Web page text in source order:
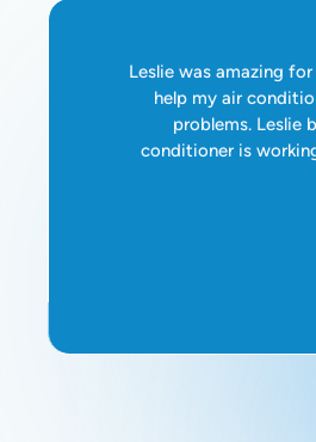
Leslie was amazing
help my air
problems. Leslie
conditioner is